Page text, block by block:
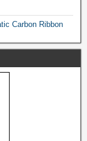
Carbon Ribbon